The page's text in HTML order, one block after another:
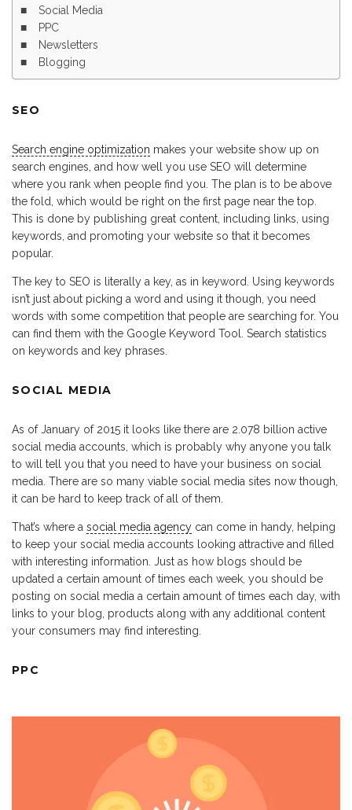
Social Media
PPC
Newsletters
Blogging
SEO
Search engine optimization makes your website show up on
search engines, and how well you use SEO will determine
where you rank when people find you. The plan is to be above
the fold, which would be right on the first page near the top.
This is done by publishing great content, including links, using
keywords, and promoting your website so that it becomes
popular.
The key to SEO is literally a key, as in keyword. Using keywords
isn’t just about picking a word and using it though, you need
words with some competition that people are searching for. You
can find them with the Google Keyword Tool. Search statistics
on keywords and key phrases.
SOCIAL MEDIA
As of January of 2015 it looks like there are 2.078 billion active
social media accounts, which is probably why anyone you talk
to will tell you that you need to have your business on social
media. There are so many viable social media sites now though,
it can be hard to keep track of all of them.
That’s where a social media agency can come in handy, helping
to keep your social media accounts looking attractive and filled
with interesting information. Just as how blogs should be
updated a certain amount of times each week, you should be
posting on social media a certain amount of times each day, with
links to your blog, products along with any additional content
your consumers may find interesting.
PPC